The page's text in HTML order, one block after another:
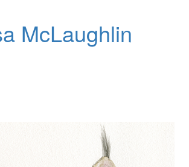
McLaughlin